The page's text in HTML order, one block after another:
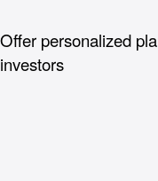
Offer personalized
investors